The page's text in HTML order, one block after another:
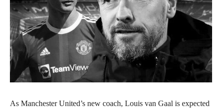
As Manchester United’s new coach, Louis van Gaal is expected